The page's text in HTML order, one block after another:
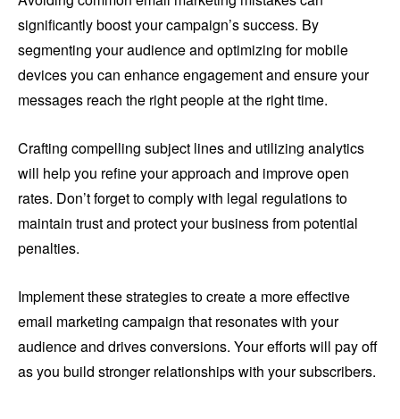
significantly boost your campaign’s success. By
segmenting your audience and optimizing for mobile
devices you can enhance engagement and ensure your
messages reach the right people at the right time.
Crafting compelling subject lines and utilizing analytics
will help you refine your approach and improve open
rates. Don’t forget to comply with legal regulations to
maintain trust and protect your business from potential
penalties.
Implement these strategies to create a more effective
email marketing campaign that resonates with your
audience and drives conversions. Your efforts will pay off
as you build stronger relationships with your subscribers.